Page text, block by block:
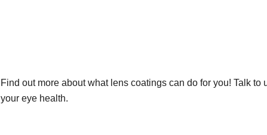
Find out more about what lens coatings can do for you! Talk
your eye health.